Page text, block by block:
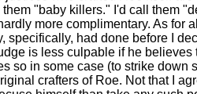
"baby killers." I'd call them
more complimentary. As for
specifically, had done before I
is less culpable if he
so in some case (to strike down
crafters of Roe. Not that I